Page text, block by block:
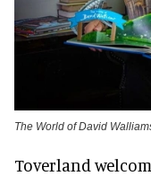
The World of David
Toverland